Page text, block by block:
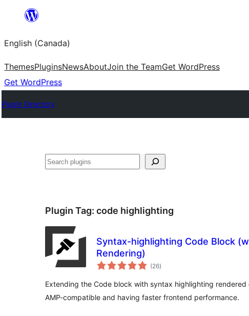
content
English (Canada)
ThemesPluginsNewsAboutJoin the TeamGet WordPress
Get WordPress
Plugin Directory
Search
Plugin Tag: code highlighting
Syntax-highlighting Code Block
Rendering)
(26total
ratings
)
Extending the Code block with syntax highlighting rendered
AMP-compatible and having faster frontend performance.